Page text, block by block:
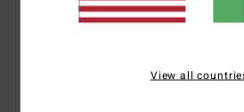
Too small Too large
5.0
View all